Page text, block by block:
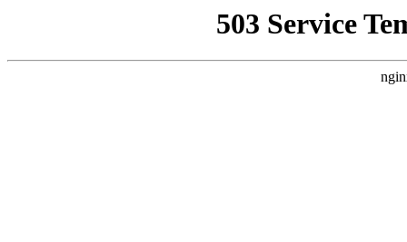
503 Service